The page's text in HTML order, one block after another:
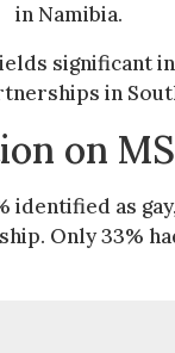
in Namibia.
significant
in
on
as
Only 33%